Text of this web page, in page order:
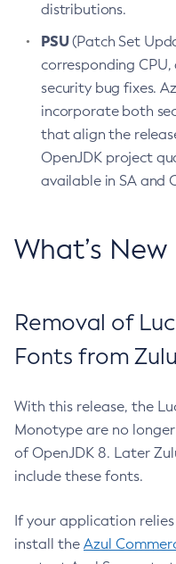
distributions.
PSU(Patch Set
corresponding
security bug fixes.
incorporate both
that align the
OpenJDK project
available in SA and
What’s New
Removal of
Fonts from
With this release, the
Monotype are no
of OpenJDK 8. Later
include these fonts.
If your application
install the Azul